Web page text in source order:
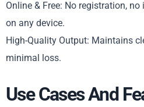
Online & Free: No registration,
on any device.
High-Quality Output: Maintains
minimal loss.
Use Cases And